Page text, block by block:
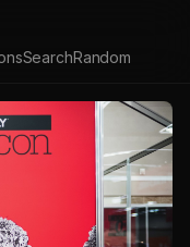
SearchRandom